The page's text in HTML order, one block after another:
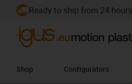
Ready to ship from 24 hours
Shop Configurators